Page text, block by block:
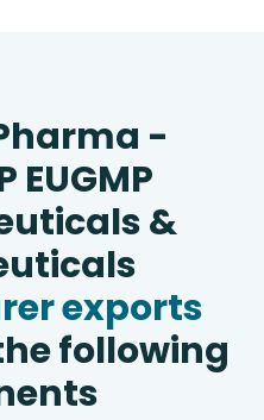
-
EUGMP
&
exports
following